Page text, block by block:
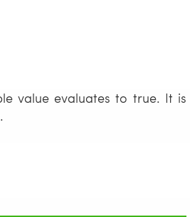
value evaluates to true. It is